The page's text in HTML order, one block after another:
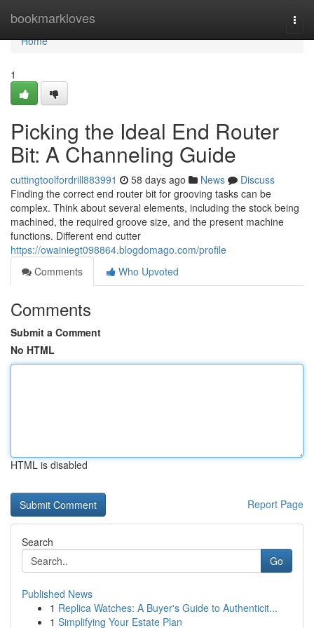
bookmarkloves
Home
Home
1
Picking the Ideal End Router
Bit: A Channeling Guide
cuttingtoolfordrill883991 58 days ago News
Discuss
Finding the correct end router bit for grooving tasks can be
complex. Think about several elements, including the stock being
machined, the required groove size, and the present machine
functions. Different end cutter
https://owainiegt098864.blogdomago.com/profile
Comments
Who Upvoted
Comments
Submit a Comment
No HTML
HTML is disabled
Report Page
Search
Go
Published News
1 Replica Watches: A Buyer's Guide to Authenticit...
1 Simplifying Your Estate Plan